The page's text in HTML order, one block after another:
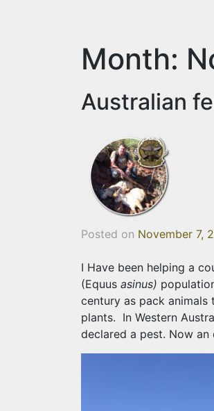
Month:
Australian
Posted on November 7,
I Have been helping a
(Equus asinus)
century as pack
plants. In Western
declared a pest. Now